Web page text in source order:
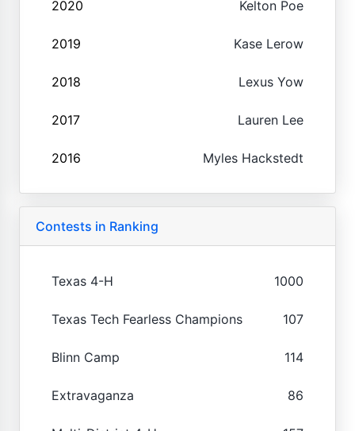
2020 Kelton Poe
2019 Kase Lerow
2018 Lexus Yow
2017 Lauren Lee
2016 Myles Hackstedt
Contests in Ranking
Texas 4-H 1000
Texas Tech Fearless Champions 107
Blinn Camp 114
Extravaganza 86